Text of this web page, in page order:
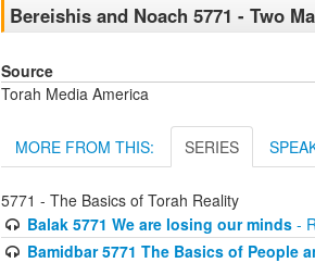
Bereishis and Noach 5771 - Two
Source
Torah Media America
MORE FROM THIS: SERIES
5771 - The Basics of Torah Reality
Balak 5771 We are losing our minds-
Bamidbar 5771 The Basics of People